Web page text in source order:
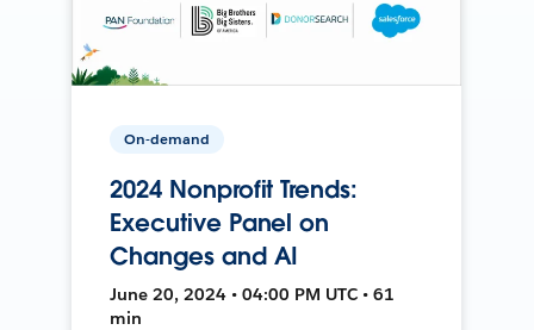
On-demand
2024 Nonprofit Trends:
Executive Panel on
Changes and AI
June 20, 2024 • 04:00 PM UTC • 61
min